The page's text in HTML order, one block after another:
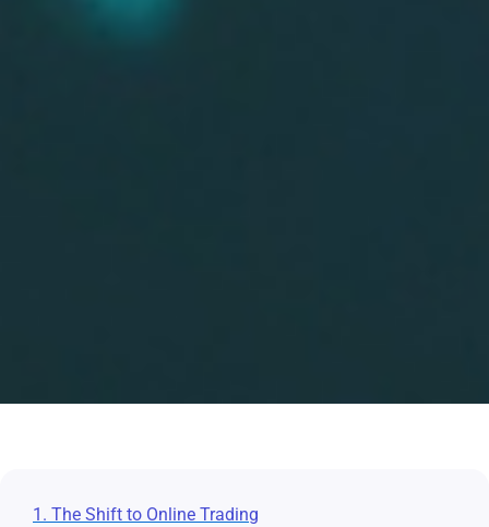
1. The Shift to Online Trading